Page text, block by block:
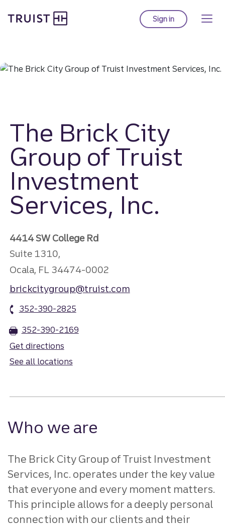
to
Sign into Truist online
The Brick City
Group of Truist
Investment
Services, Inc.
4414 SW College Rd
Suite 1310,
Ocala, FL 34474-0002
brickcitygroup@truist.com
352-390-2825
352-390-2169
Get directions
See all locations
Who we are
The Brick City Group of Truist Investment
Services, Inc. operates under the key value
that everyone and every moment matters.
This principle allows for a deeply personal
connection with our clients and their